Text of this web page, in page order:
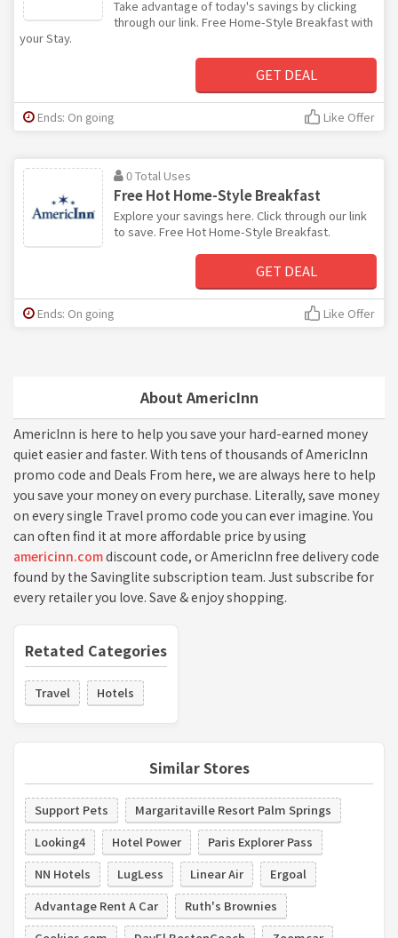
About AmericInn
AmericInn is here to help you save your hard-earned money
quiet easier and faster. With tens of thousands of AmericInn
promo code and Deals From here, we are always here to help
you save your money on every purchase. Literally, save money
on every single Travel promo code you can ever imagine. You
can often find it at more affordable price by using
americinn.comdiscount code, or AmericInn free delivery code
found by the Savinglite subscription team. Just subscribe for
every retailer you love. Save & enjoy shopping.
Retated Categories
Travel Hotels
Similar Stores
Support Pets
Margaritaville Resort Palm Springs
Looking4
Hotel Power
Paris Explorer Pass
NN Hotels
LugLess Linear Air
Ergoal
Advantage Rent A Car
Ruth's Brownies
Take advantage of today's savings by clicking
through our link. Free Home-Style Breakfast with
your Stay.
GET DEAL
Ends: On going Like Offer
0 Total Uses
Free Hot Home-Style Breakfast
Explore your savings here. Click through our link
to save. Free Hot Home-Style Breakfast.
GET DEAL
Ends: On going Like Offer